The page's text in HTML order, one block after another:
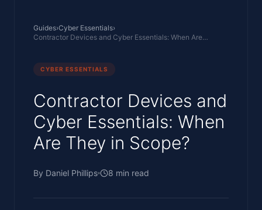
Guides›Cyber Essentials›
Contractor Devices and Cyber Essentials: When Are They in Scope?
CYBER ESSENTIALS
Contractor Devices and
Cyber Essentials: When
Are They in Scope?
By Daniel Phillips 8 min read